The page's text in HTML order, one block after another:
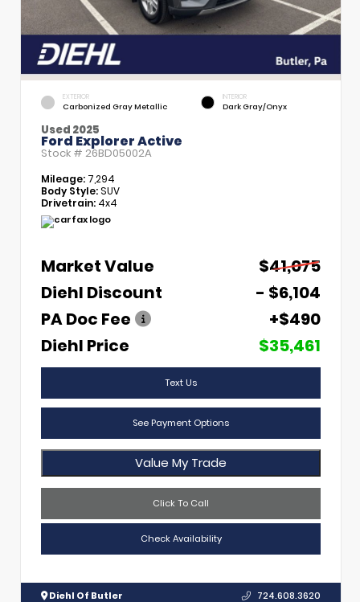
EXTERIOR
Carbonized Gray Metallic
INTERIOR
Dark Gray/Onyx
Used 2025
Ford Explorer Active
Stock # 26BD05002A
Mileage: 7,294
Body Style:SUV
Drivetrain: 4x4
Market Value
$41,075
Diehl Discount
- $6,104
PA Doc Fee
+$490
Diehl Price
$35,461
Text Us
See Payment Options
Value My Trade
Click To Call
Check Availability
Diehl Of Butler 724.608.3620